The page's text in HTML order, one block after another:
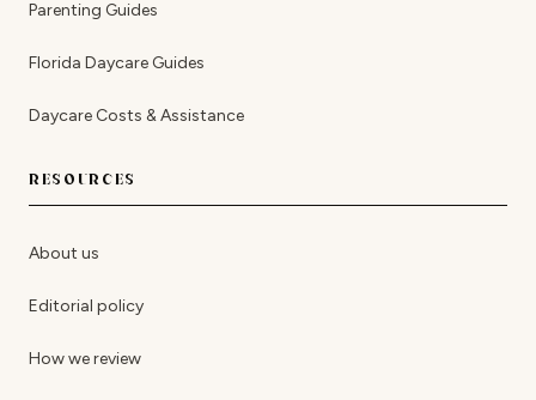
Parenting Guides
Florida Daycare Guides
Daycare Costs & Assistance
RESOURCES
About us
Editorial policy
How we review